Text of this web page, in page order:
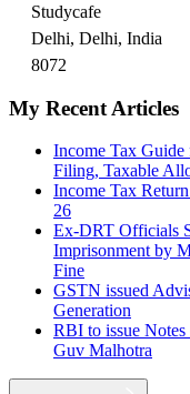
Studycafe
Delhi, Delhi, India
8072
My Recent Articles
Income Tax
Filing, Taxable
Income Tax
26
Ex-DRT Officials
Imprisonment by
Fine
GSTN issued
Generation
RBI to issue
Guv Malhotra